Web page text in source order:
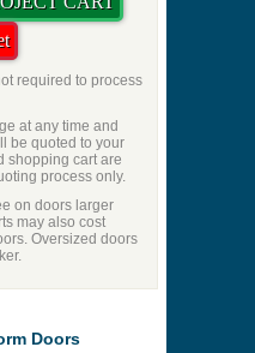
required to process
at any time and
be quoted to your
shopping cart are
process only.
on doors larger
may also cost
Oversized doors
Doors